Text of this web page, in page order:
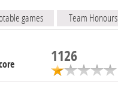
games Team Honours
1126